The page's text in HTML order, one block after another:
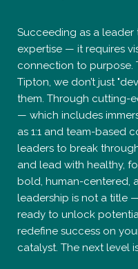
Succeeding as a
expertise — it requires
connection to purpose.
Tipton, we don’t just
them. Through cutting-
— which includes
as 1:1 and team-based
leaders to break
and lead with healthy,
bold, human-centered,
leadership is not a title —
ready to unlock
redefine success on
catalyst. The next level